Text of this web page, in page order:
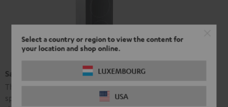
Select a country or region to view the content for
your location and shop online.
LUXEMBOURG
USA
Satellite Speaker L 430 FCR (pcs.)
The L 430 FCR are high-performance hi-fi short column
speakers made from aluminium. Their sound is identical to